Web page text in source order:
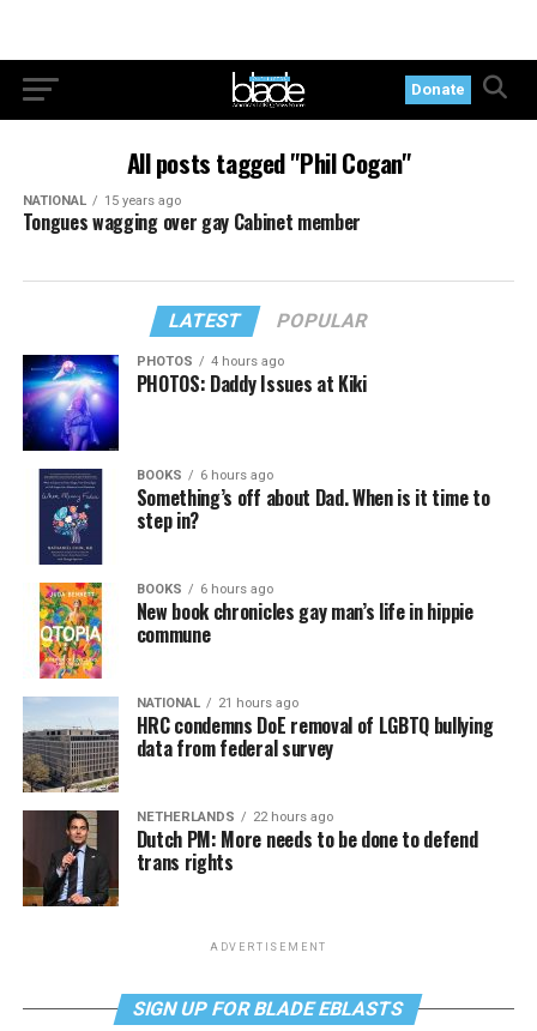
Donate
All posts tagged "Phil Cogan"
NATIONAL 15 years ago
Tongues wagging over gay Cabinet member
LATEST POPULAR
PHOTOS 4 hours ago
PHOTOS: Daddy Issues at Kiki
BOOKS 6 hours ago
Something’s off about Dad. When is it time to
step in?
BOOKS 6 hours ago
New book chronicles gay man’s life in hippie
commune
NATIONAL 21 hours ago
HRC condemns DoE removal of LGBTQ bullying
data from federal survey
NETHERLANDS 22 hours ago
Dutch PM: More needs to be done to defend
trans rights
ADVERTISEMENT
SIGN UP FOR BLADE EBLASTS